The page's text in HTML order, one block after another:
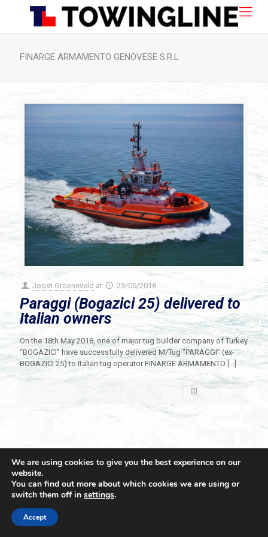
FINARGE ARMAMENTO GENOVESE S.R.L
Joost Groeneveld at 23/05/2018
Paraggi (Bogazici 25) delivered to
Italian owners
On the 18th May 2018, one of major tug builder company of Turkey
“BOGAZICI” have successfully delivered M/Tug “PARAGGI” (ex-
BOGAZICI 25) to Italian tug operator FINARGE ARMAMENTO[…]
Read more
© 2021 Towingline. All Rights Reserved. |
We are using cookies to give you the best experience on our
website.
You can find out more about which cookies we are using or
switch them off in settings.
Accept